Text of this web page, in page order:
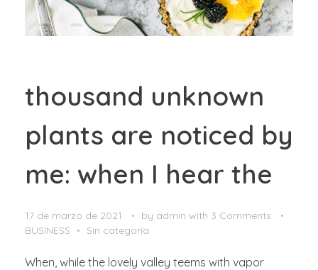
thousand unknown
plants are noticed by
me: when I hear the
17 de marzo de 2021 by admin with 3 Comments
BUSINESS
Sin categoría
When, while the lovely valley teems with vapor